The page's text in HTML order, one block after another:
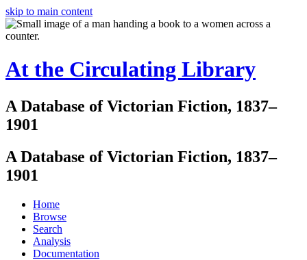
skip to main content
At the Circulating Library
A Database of Victorian Fiction, 1837–
1901
A Database of Victorian Fiction, 1837–
1901
Home
Browse
Search
Analysis
Documentation